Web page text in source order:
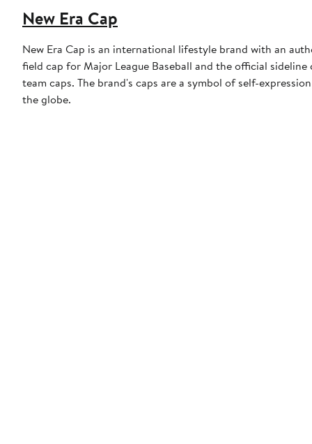
New Era Cap
New Era Cap is an international lifestyle brand with an
field cap for Major League Baseball and the official
team caps. The brand's caps are a symbol of self-
the globe.